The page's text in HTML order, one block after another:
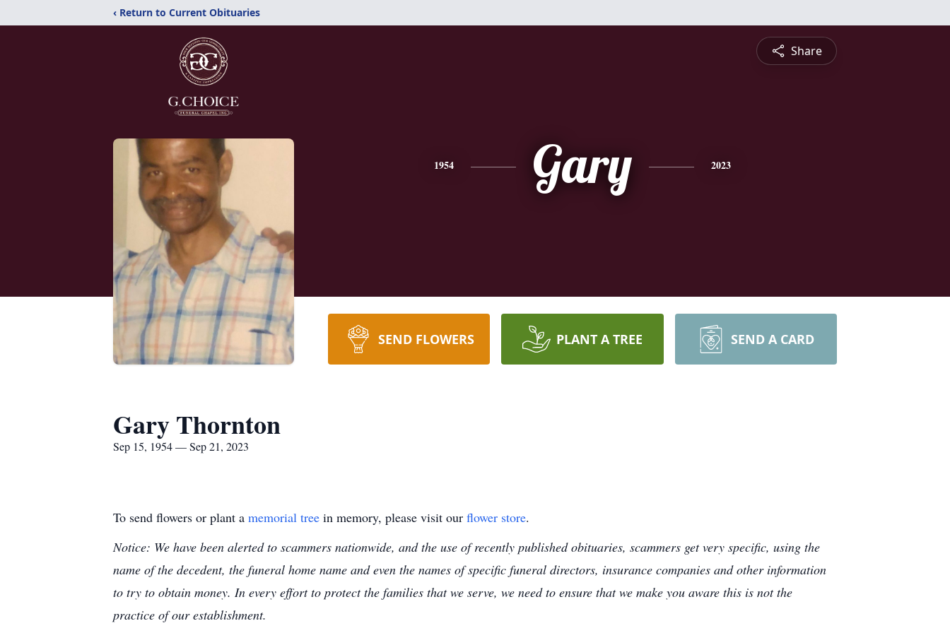
‹ Return to Current Obituaries
Share
1954 Gary 2023
SEND FLOWERS PLANT A TREE SEND A CARD
Gary Thornton
Sep 15, 1954 — Sep 21, 2023
To send flowers or plant a memorial tree in memory, please visit our flower store.
Notice: We have been alerted to scammers nationwide, and the use of recently published obituaries, scammers get very specific, using the
name of the decedent, the funeral home name and even the names of specific funeral directors, insurance companies and other information
to try to obtain money. In every effort to protect the families that we serve, we need to ensure that we make you aware this is not the
practice of our establishment.